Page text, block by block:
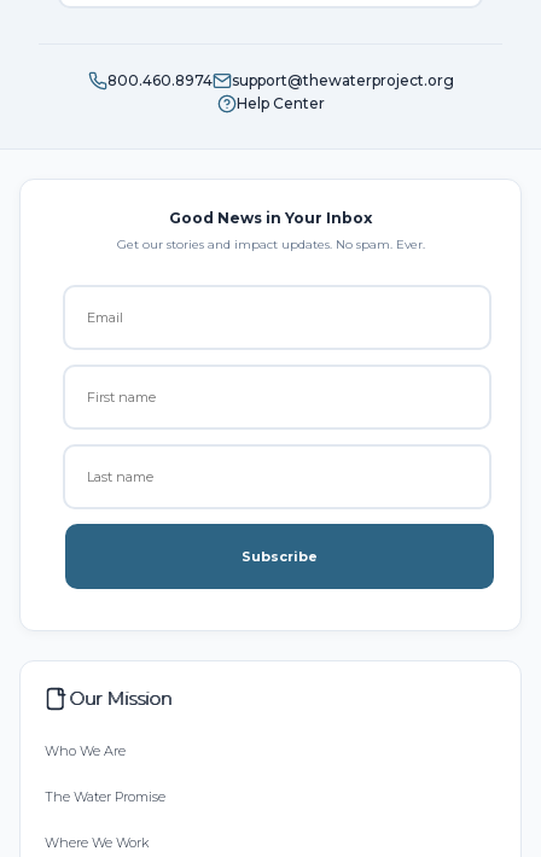
800.460.8974
support@thewaterproject.org
Help Center
Good News in Your Inbox
Get our stories and impact updates. No spam. Ever.
Subscribe
Our Mission
Who We Are
The Water Promise
Where We Work